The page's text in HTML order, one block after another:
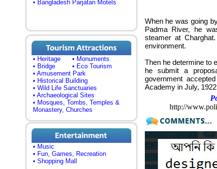
• Bangladesh Parjatan Motels
• Heritage
• Monuments
• Bridge
• Eco Tourism
• Amusement Park
• Historical Building
• Wild Life Sanctuaries
• Archaeological Sites
• Mosques, Tombs, Temples &
Monastery, Churches
• Music
• Fun, Games, Recreation
• Shopping Mall
When he was going
Padma River, he
steamer at
environment.
Then he determine to
he submit a
government
Academy in July,
http://